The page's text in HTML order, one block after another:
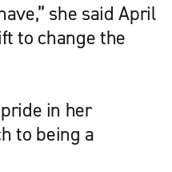
she said April
to change the
in her
to being a